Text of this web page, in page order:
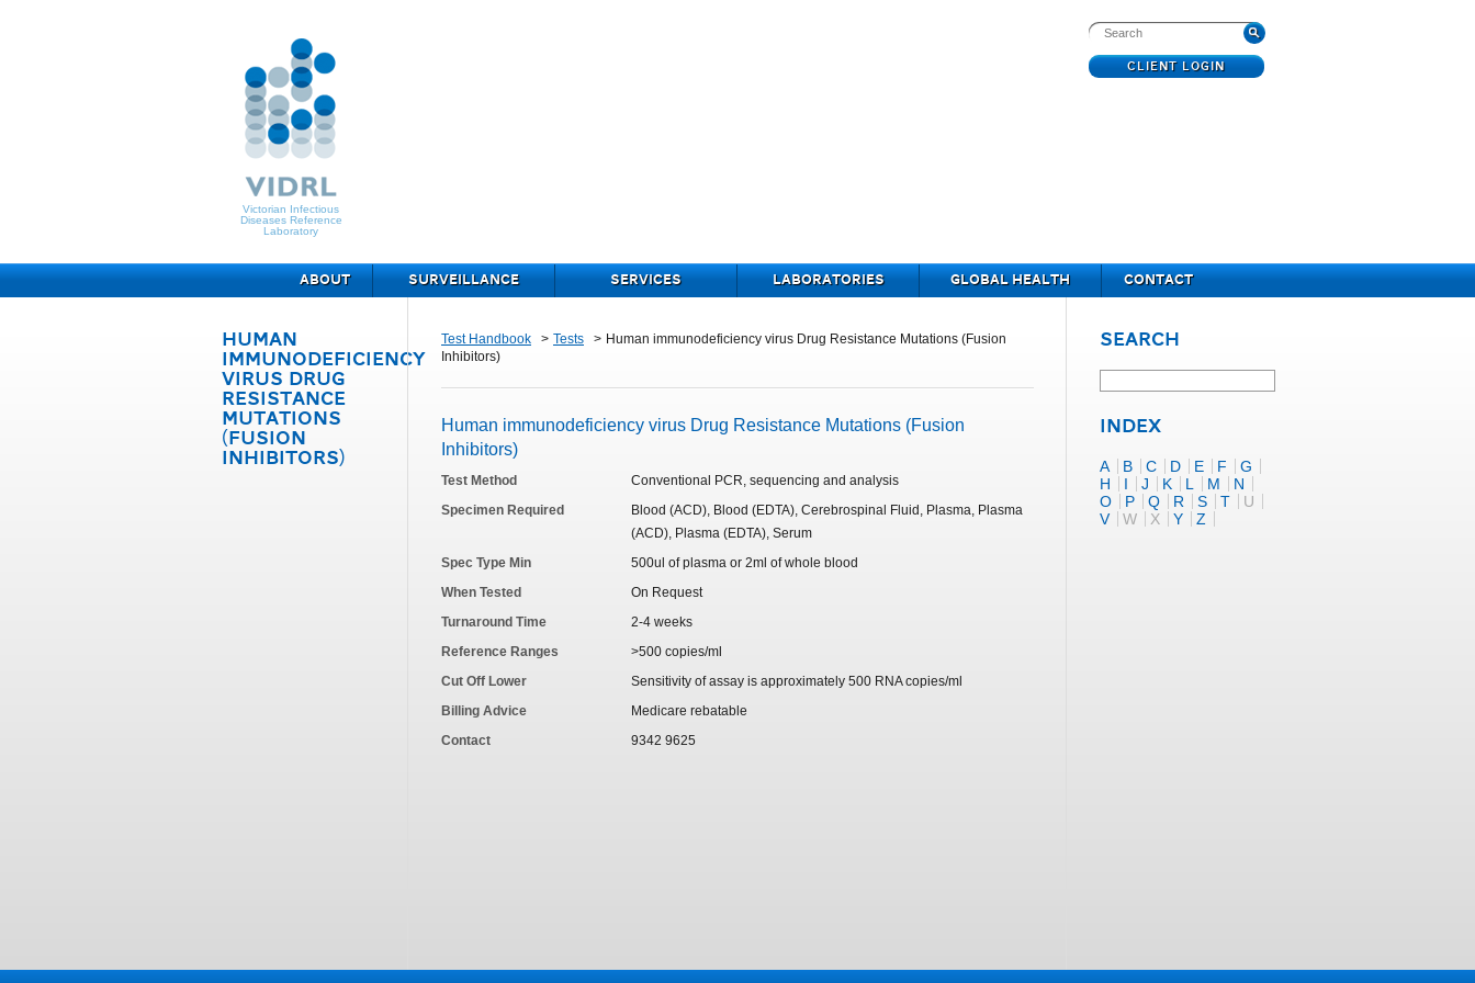
Victorian Infectious
Diseases Reference
Laboratory
CLIENT LOGIN
ABOUT SURVEILLANCE SERVICES LABORATORIES GLOBAL HEALTH CONTACT
HUMAN
IMMUNODEFICIENCY
VIRUS DRUG
RESISTANCE
MUTATIONS
(FUSION
INHIBITORS)
Test Handbook Tests
Human immunodeficiency virus Drug Resistance Mutations (Fusion
Inhibitors)
Human immunodeficiency virus Drug Resistance Mutations (Fusion
Inhibitors)
Test Method
Conventional PCR, sequencing and analysis
Specimen Required
Blood (ACD), Blood (EDTA), Cerebrospinal Fluid, Plasma, Plasma
(ACD), Plasma (EDTA), Serum
Spec Type Min
500ul of plasma or 2ml of whole blood
When Tested
On Request
Turnaround Time
2-4 weeks
Reference Ranges
>500 copies/ml
Cut Off Lower
Sensitivity of assay is approximately 500 RNA copies/ml
Billing Advice
Medicare rebatable
Contact
9342 9625
SEARCH
INDEX
A B C D E F
G
H
I J K L M
N
O
P Q R S T
U
V
W X Y Z